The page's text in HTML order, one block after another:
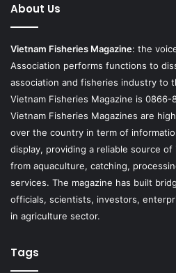
About Us
Vietnam Fisheries Magazine: the
Association performs functions to
association and fisheries industry to
Vietnam Fisheries Magazine is
Vietnam Fisheries Magazines are
over the country in term of
display, providing a reliable source
from aquaculture, catching,
services. The magazine has built
officials, scientists, investors,
in agriculture sector.
Tags